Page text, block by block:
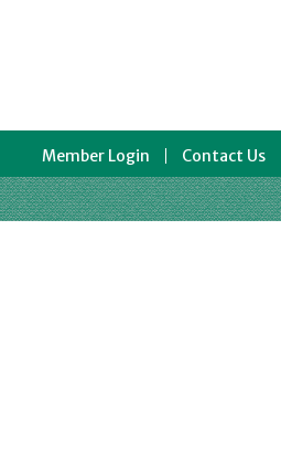
Member Login Contact Us